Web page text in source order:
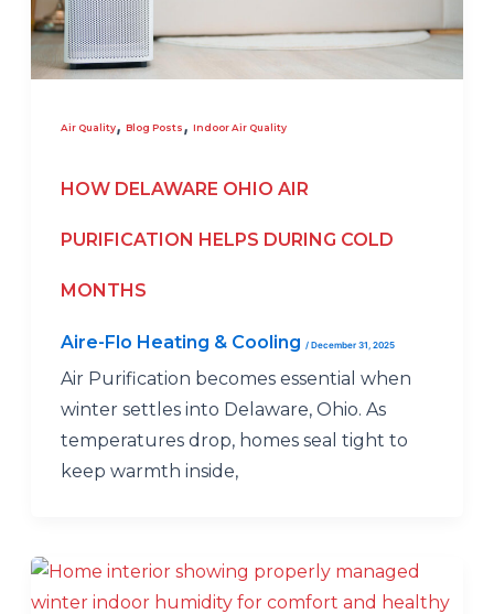
Air Quality, Blog Posts , Indoor Air Quality
HOW DELAWARE OHIO AIR
PURIFICATION HELPS DURING COLD
MONTHS
Aire-Flo Heating & Cooling / December 31, 2025
Air Purification becomes essential when
winter settles into Delaware, Ohio. As
temperatures drop, homes seal tight to
keep warmth inside,